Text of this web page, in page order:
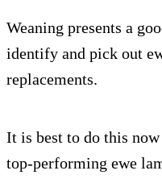
Weaning presents a
identify and pick out
replacements.
It is best to do this
top-performing ewe